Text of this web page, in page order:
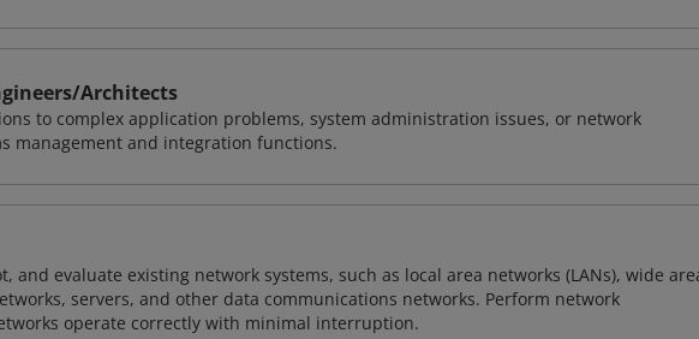
Architects
to complex application problems, system administration issues, or network
management and integration functions.
and evaluate existing network systems, such as local area networks (LANs), wide
servers, and other data communications networks. Perform network
operate correctly with minimal interruption.